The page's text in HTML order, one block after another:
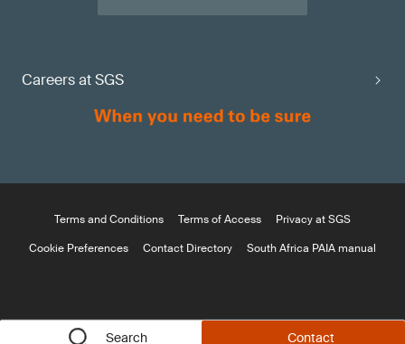
Search Contact
Careers at SGS
Terms and Conditions Terms of Access
Privacy at SGS
Cookie Preferences
Contact Directory South Africa PAIA manual